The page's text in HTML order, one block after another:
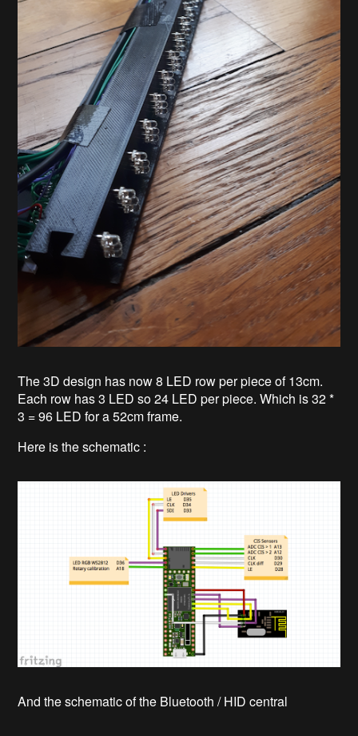
The 3D design has now 8 LED row per piece of 13cm.
Each row has 3 LED so 24 LED per piece. Which is 32 *
3 = 96 LED for a 52cm frame.
Here is the schematic :
And the schematic of the Bluetooth / HID central